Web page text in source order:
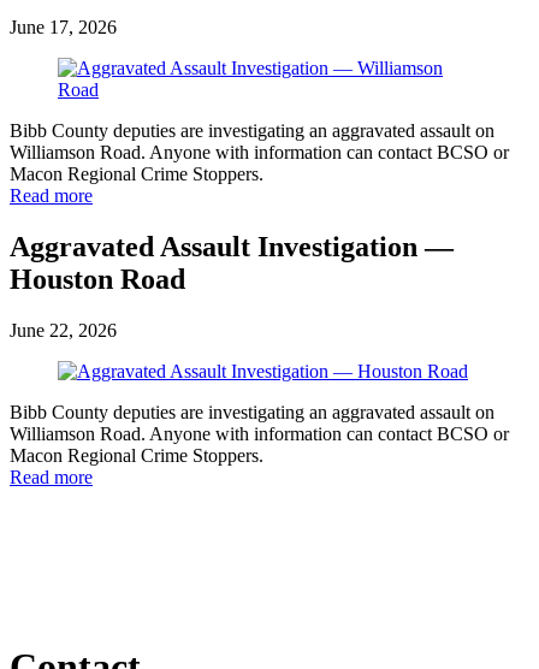
June 17, 2026
Bibb County deputies are investigating an aggravated assault on
Williamson Road. Anyone with information can contact BCSO or
Macon Regional Crime Stoppers.
Read more
Aggravated Assault Investigation —
Houston Road
June 22, 2026
Bibb County deputies are investigating an aggravated assault on
Williamson Road. Anyone with information can contact BCSO or
Macon Regional Crime Stoppers.
Read more